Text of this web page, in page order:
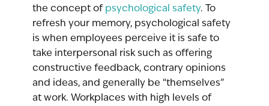
the concept of psychological safety. To
refresh your memory, psychological safety
is when employees perceive it is safe to
take interpersonal risk such as offering
constructive feedback, contrary opinions
and ideas, and generally be “themselves”
at work. Workplaces with high levels of